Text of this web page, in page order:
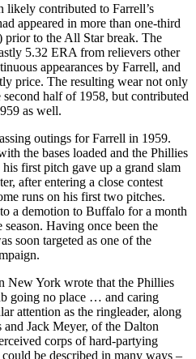
likely contributed to Farrell’s
appeared in more than one-third
prior to the All Star break. The
5.32 ERA from relievers other
appearances by Farrell, and
price. The resulting wear not only
half of 1958, but contributed
as well.
outings for Farrell in 1959.
the bases loaded and the Phillies
first pitch gave up a grand slam
after entering a close contest
runs on his first two pitches.
a demotion to Buffalo for a month
Having once been the
soon targeted as one of the
New York wrote that the Phillies
going no place … and caring
attention as the ringleader, along
Jack Meyer, of the Dalton
corps of hard-partying
be described in many ways –